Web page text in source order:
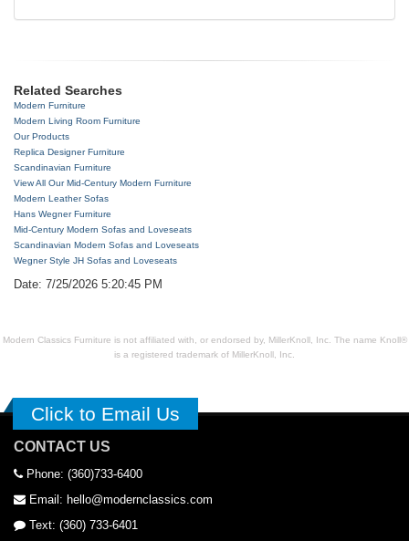
Related Searches
Modern Furniture
Modern Living Room Furniture
Our Products
Replica Designer Furniture
Scandinavian Furniture
View All Our Mid-Century Modern Furniture
Modern Leather Sofas
Hans Wegner Furniture
Mid-Century Modern Sofas and Loveseats
Scandinavian Modern Sofas and Loveseats
Wegner Style JH Sofas and Loveseats
Date: 7/25/2026 5:20:45 PM
Modern Classics Furniture is not affiliated with, or endorsed by, MillerKnoll, Inc. The name Knoll®
is a registered trademark of MillerKnoll, Inc.
Click to Email Us
CONTACT US
Phone: (360)733-6400
Email: hello@modernclassics.com
Text: (360) 733-6401